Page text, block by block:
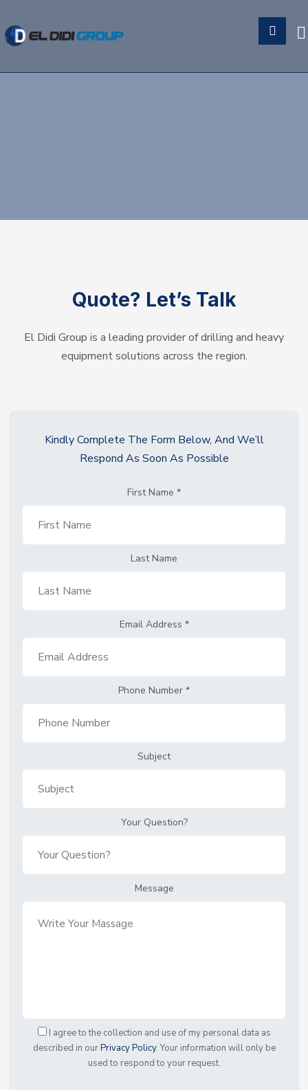
Quote? Let’s Talk
El Didi Group is a leading provider of drilling and heavy
equipment solutions across the region.
Kindly Complete The Form Below, And We’ll
Respond As Soon As Possible
First Name *
Last Name
Email Address *
Phone Number *
Subject
Your Question?
Message
I agree to the collection and use of my personal data as
described in ourPrivacy Policy. Your information will only be
used to respond to your request.